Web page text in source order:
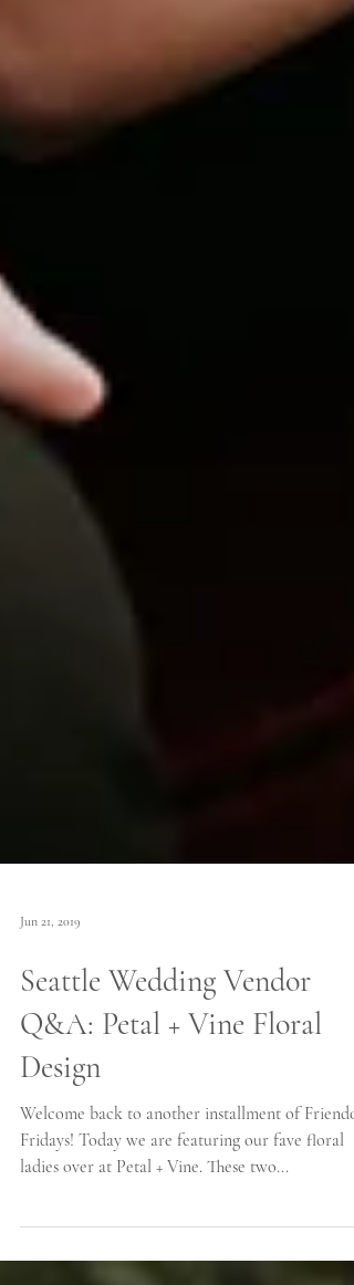
Jun 21, 2019
Seattle Wedding Vendor
Q&A: Petal + Vine Floral
Fridays! Today we are featuring our fave floral